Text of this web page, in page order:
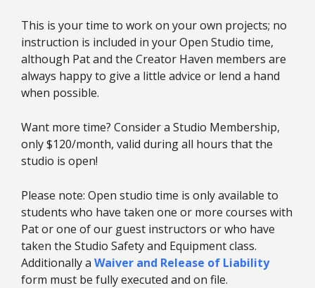
This is your time to work on your own projects; no
instruction is included in your Open Studio time,
although Pat and the Creator Haven members are
always happy to give a little advice or lend a hand
when possible.
Want more time? Consider a Studio Membership,
only $120/month, valid during all hours that the
studio is open!
Please note: Open studio time is only available to
students who have taken one or more courses with
Pat or one of our guest instructors or who have
taken the Studio Safety and Equipment class.
Additionally a Waiver and Release of Liability
form must be fully executed and on file.